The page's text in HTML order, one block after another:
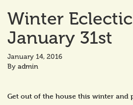
Winter
January 31st
January 14, 2016
By admin
Get out of the house this winter and